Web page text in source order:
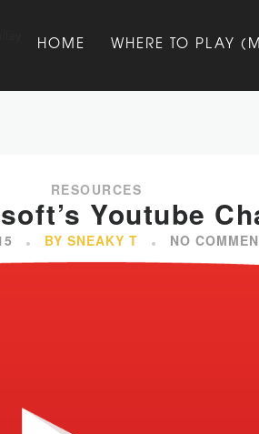
HOME WHERE TO PLAY
RESOURCES
Youtube
BY SNEAKY T NO